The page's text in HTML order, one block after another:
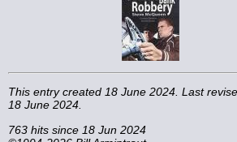
This entry created 18 June 2024. Last
18 June 2024.
763 hits since 18 Jun 2024